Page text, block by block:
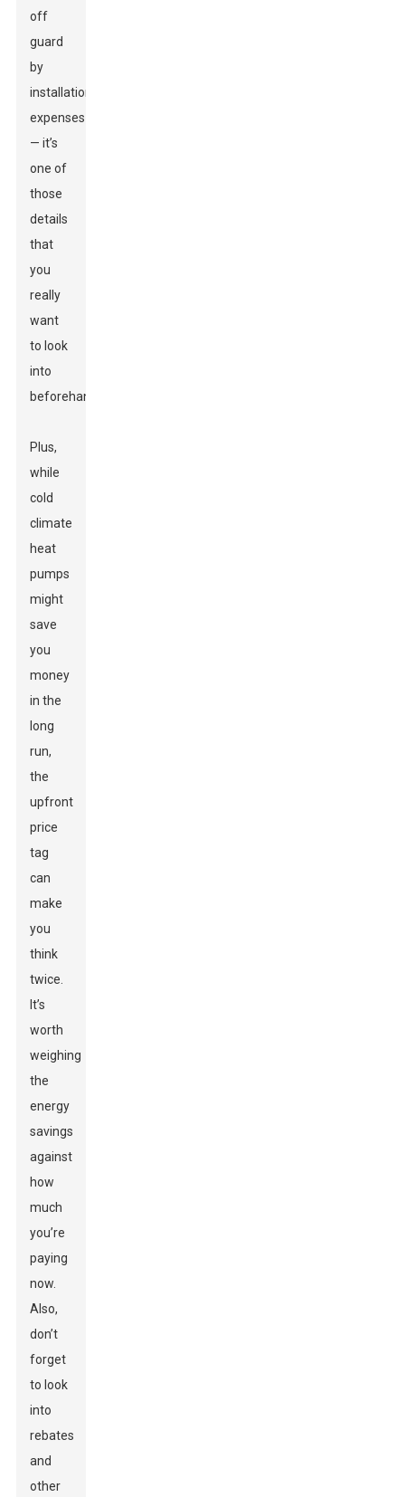
off
guard
by
installation
expenses
— it’s
one of
those
details
that
you
really
want
to look
into
beforehand.
Plus,
while
cold
climate
heat
pumps
might
save
you
money
in the
long
run,
the
upfront
price
tag
can
make
you
think
twice.
It’s
worth
weighing
the
energy
savings
against
how
much
you’re
paying
now.
Also,
don’t
forget
to look
into
rebates
and
other